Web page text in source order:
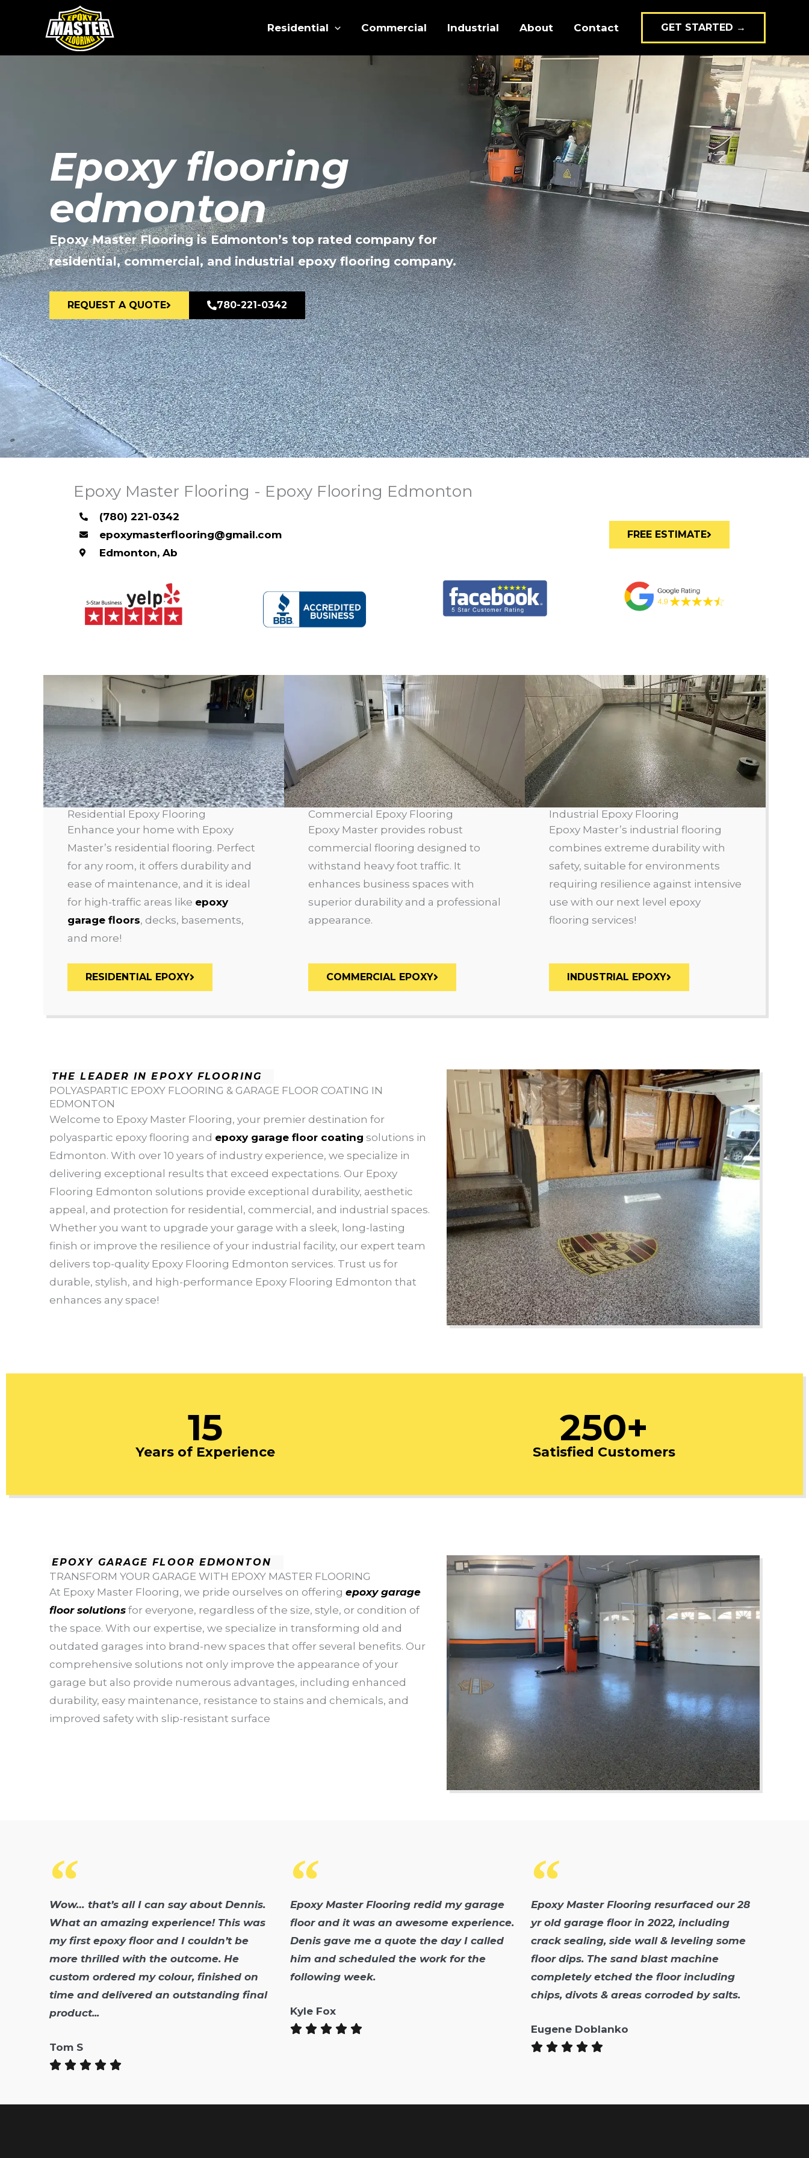
Residential Commercial Industrial About Contact GET STARTED →
Epoxy flooring
edmonton
Epoxy Master Flooring is Edmonton’s top rated company for
residential, commercial, and industrial epoxy flooring company.
REQUEST A QUOTE 780-221-0342
Epoxy Master Flooring - Epoxy Flooring Edmonton
(780) 221-0342
epoxymasterflooring@gmail.com
Edmonton, Ab
FREE ESTIMATE
Residential Epoxy Flooring
Enhance your home with Epoxy
Master’s residential flooring. Perfect
for any room, it offers durability and
ease of maintenance, and it is ideal
for high-traffic areas like epoxy
garage floors, decks, basements,
and more!
RESIDENTIAL EPOXY
Commercial Epoxy Flooring
Epoxy Master provides robust
commercial flooring designed to
withstand heavy foot traffic. It
enhances business spaces with
superior durability and a professional
appearance.
COMMERCIAL EPOXY
Industrial Epoxy Flooring
Epoxy Master’s industrial flooring
combines extreme durability with
safety, suitable for environments
requiring resilience against intensive
use with our next level epoxy
flooring services!
INDUSTRIAL EPOXY
THE LEADER IN EPOXY FLOORING
POLYASPARTIC EPOXY FLOORING & GARAGE FLOOR COATING IN
EDMONTON
Welcome to Epoxy Master Flooring, your premier destination for
polyaspartic epoxy flooring and epoxy garage floor coating solutions in
Edmonton. With over 10 years of industry experience, we specialize in
delivering exceptional results that exceed expectations. Our Epoxy
Flooring Edmonton solutions provide exceptional durability, aesthetic
appeal, and protection for residential, commercial, and industrial spaces.
Whether you want to upgrade your garage with a sleek, long-lasting
finish or improve the resilience of your industrial facility, our expert team
delivers top-quality Epoxy Flooring Edmonton services. Trust us for
durable, stylish, and high-performance Epoxy Flooring Edmonton that
enhances any space!
15
Years of Experience
250+
Satisfied Customers
EPOXY GARAGE FLOOR EDMONTON
TRANSFORM YOUR GARAGE WITH EPOXY MASTER FLOORING
At Epoxy Master Flooring, we pride ourselves on offering epoxy garage
floor solutions for everyone, regardless of the size, style, or condition of
the space. With our expertise, we specialize in transforming old and
outdated garages into brand-new spaces that offer several benefits. Our
comprehensive solutions not only improve the appearance of your
garage but also provide numerous advantages, including enhanced
durability, easy maintenance, resistance to stains and chemicals, and
improved safety with slip-resistant surface
Wow… that’s all I can say about Dennis.
What an amazing experience! This was
my first epoxy floor and I couldn’t be
more thrilled with the outcome. He
custom ordered my colour, finished on
time and delivered an outstanding final
product...
Tom S
Epoxy Master Flooring redid my garage
floor and it was an awesome experience.
Denis gave me a quote the day I called
him and scheduled the work for the
following week.
Kyle Fox
Epoxy Master Flooring resurfaced our 28
yr old garage floor in 2022, including
crack sealing, side wall & leveling some
floor dips. The sand blast machine
completely etched the floor including
chips, divots & areas corroded by salts.
Eugene Doblanko